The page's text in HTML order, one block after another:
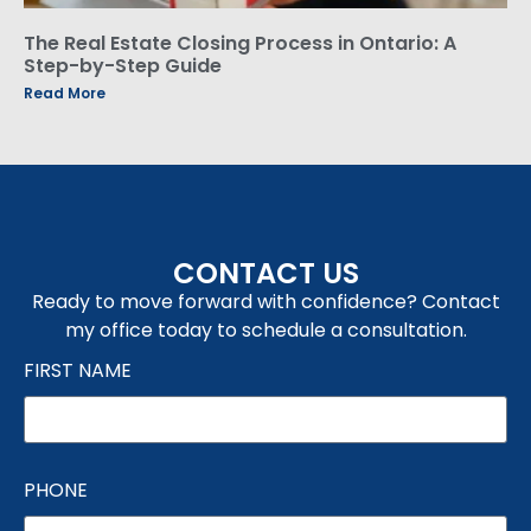
The Real Estate Closing Process in Ontario: A
Step-by-Step Guide
Read More
CONTACT US
Ready to move forward with confidence? Contact
my office today to schedule a consultation.
FIRST NAME
PHONE